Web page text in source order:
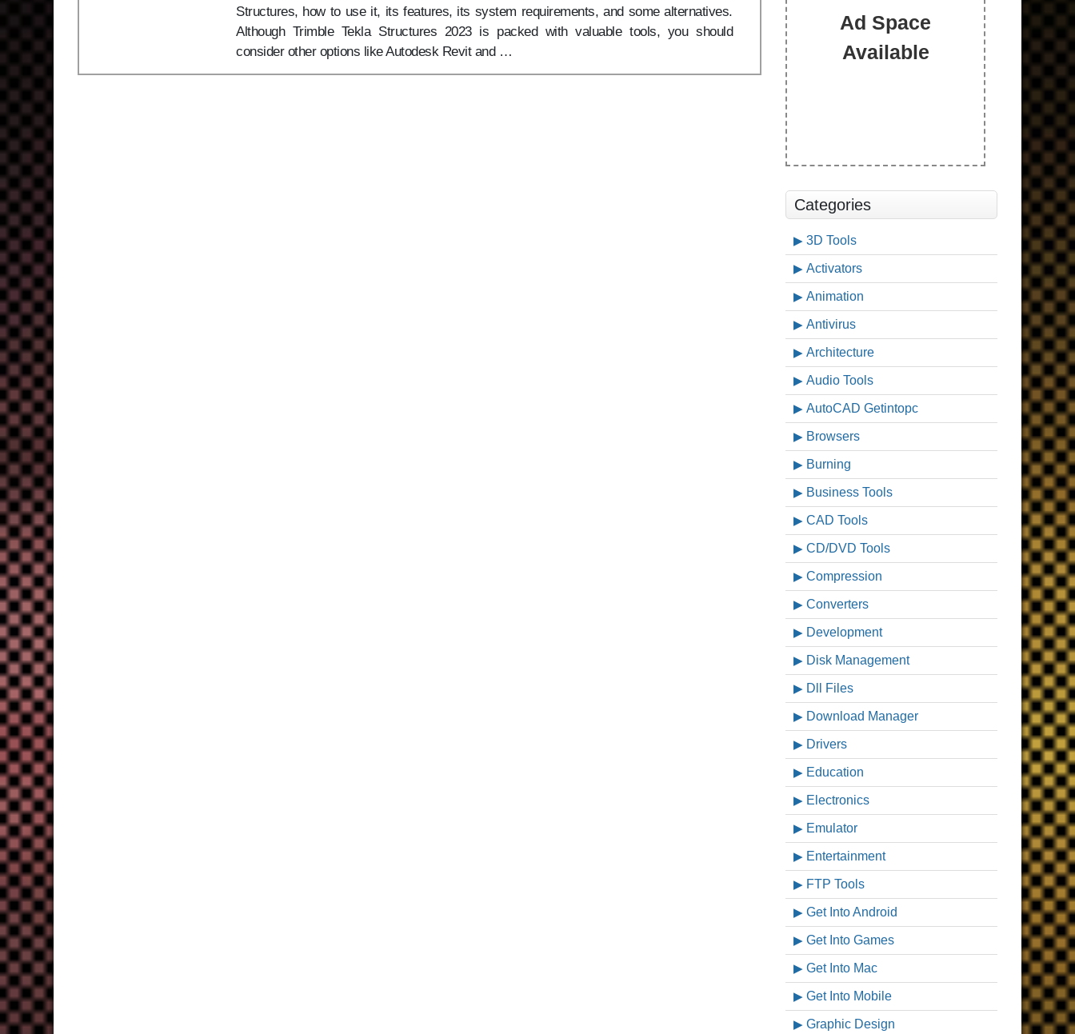
Structures, how to use it, its features, its system requirements, and some alternatives.
Although Trimble Tekla Structures 2023 is packed with valuable tools, you should
consider other options like Autodesk Revit and …
Ad Space
Available
Categories
3D Tools
Activators
Animation
Antivirus
Architecture
Audio Tools
AutoCAD Getintopc
Browsers
Burning
Business Tools
CAD Tools
CD/DVD Tools
Compression
Converters
Development
Disk Management
Dll Files
Download Manager
Drivers
Education
Electronics
Emulator
Entertainment
FTP Tools
Get Into Android
Get Into Games
Get Into Mac
Get Into Mobile
Graphic Design